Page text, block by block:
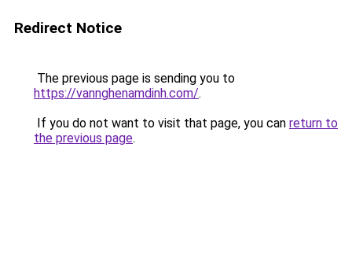
Redirect Notice
The previous page is sending you to
https://vannghenamdinh.com/.
If you do not want to visit that page, you can return to
the previous page.